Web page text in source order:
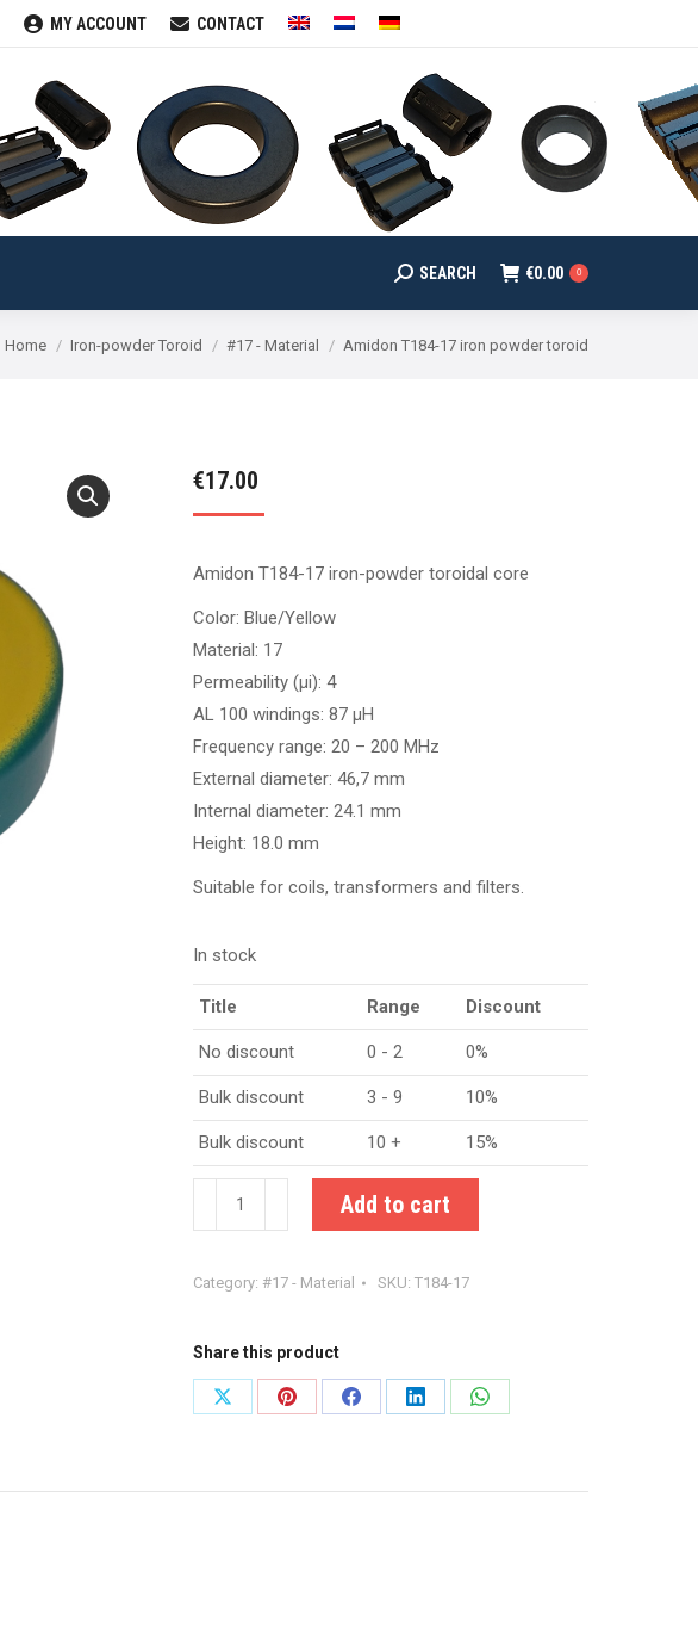
MY ACCOUNT CONTACT
Search:
SEARCH €0.00 0
You are here:
Home Iron-powder Toroid #17 - Material Amidon T184-17 iron powder toroid
€17.00
Amidon T184-17 iron-powder toroidal core
Color: Blue/Yellow
Material: 17
Permeability (µi): 4
AL 100 windings: 87 µH
Frequency range: 20 – 200 MHz
External diameter: 46,7 mm
Internal diameter: 24.1 mm
Height: 18.0 mm
Suitable for coils, transformers and filters.
In stock
Title Range Discount
No discount 0 - 2 0%
Bulk discount 3 - 9 10%
Bulk discount 10 + 15%
Amidon
T184-
iron
toroid
quantity
Add to cart
Category: #17 - Material SKU: T184-17
Share this product
Share
Share
Share
Share
Share
TECHNIC SEARCH